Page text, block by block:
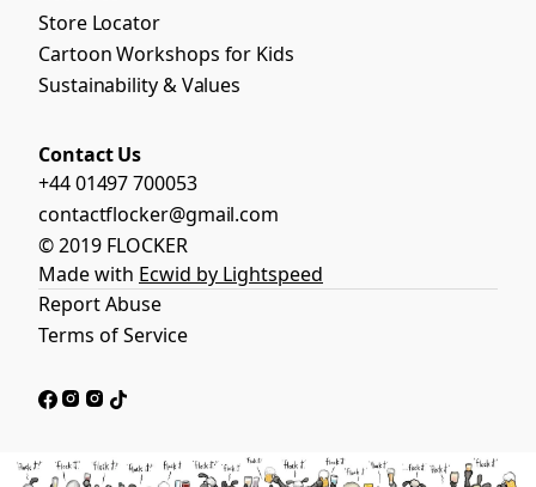
Store Locator
Cartoon Workshops for Kids
Sustainability & Values
Contact Us
+44 01497 700053
contactflocker@gmail.com
© 2019 FLOCKER
Made with Ecwid by Lightspeed
Report Abuse
Terms of Service